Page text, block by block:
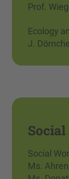
Prof.
Ecology
J.
Social
Social
Ms.